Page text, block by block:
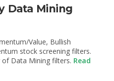
Data Mining
Value, Bullish
stock screening filters.
Data Mining filters. Read